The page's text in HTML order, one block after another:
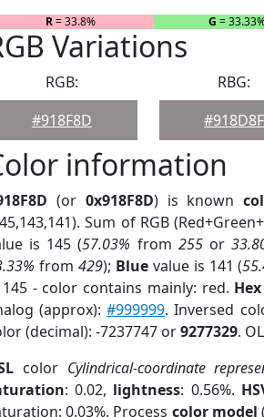
R= 33.8% G =
Variations
RGB:
#918F8D
RBG:
#918D8F
information
(or 0x918F8D) is known
Sum of RGB
is 145 (57.03% from 255or
from 429); Bluevalue is 141 (
- color contains mainly: red.
(approx):#999999. Inversed
(decimal): -7237747 or9277329.
color Cylindrical-coordinate
: 0.02, lightness: 0.56%.
0.03%. Process color model